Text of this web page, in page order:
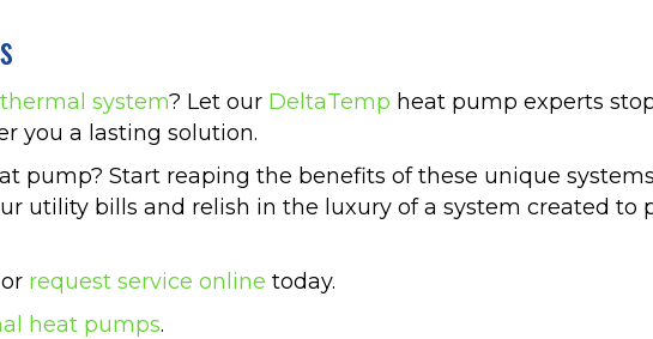
system? Let our DeltaTemp heat pump experts
you a lasting solution.
pump? Start reaping the benefits of these unique
utility bills and relish in the luxury of a system created to
or request service online today.
heat pumps.